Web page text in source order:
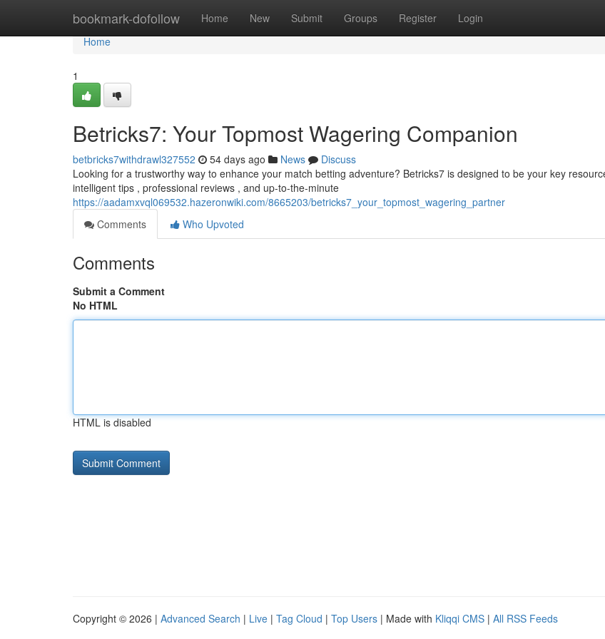
bookmark-dofollow Home New Submit Groups Register Login
Home
Home
1
Betricks7: Your Topmost Wagering Companion
betbricks7withdrawl327552 54 days ago News
Discuss
Looking for a trustworthy way to enhance your match betting adventure? Betricks7 is designed to be your key
intelligent tips , professional reviews , and up-to-the-minute
https://aadamxvql069532.hazeronwiki.com/8665203/betricks7_your_topmost_wagering_partner
Comments
Who Upvoted
Comments
Submit a Comment
No HTML
HTML is disabled
Copyright © 2026 | Advanced Search | Live | Tag Cloud | Top Users | Made with Kliqqi CMS | All RSS Feeds